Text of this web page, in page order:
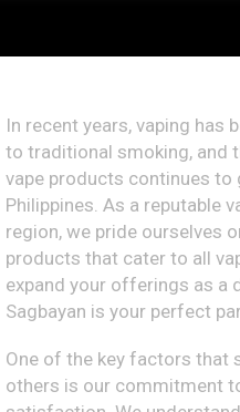
In recent years, vaping has
to traditional smoking, and
vape products continues to
Philippines. As a reputable
region, we pride ourselves
products that cater to all
expand your offerings as a
Sagbayan is your perfect
One of the key factors that
others is our commitment